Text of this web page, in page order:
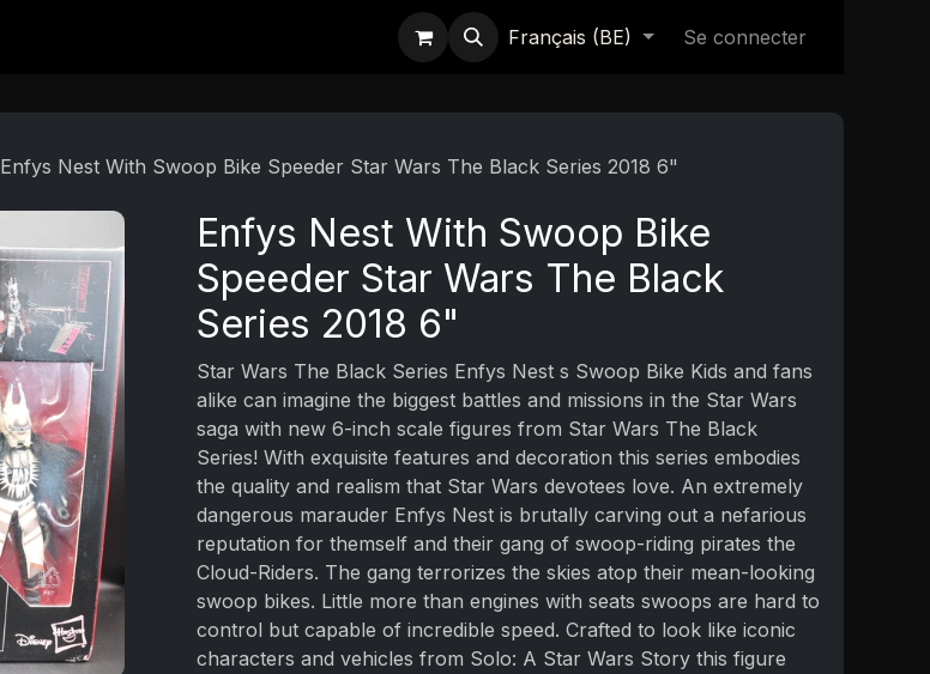
Français (BE) Se connecter
Enfys Nest With Swoop Bike Speeder Star Wars The Black Series 2018 6"
Enfys Nest With Swoop Bike
Speeder Star Wars The Black
Series 2018 6"
Star Wars The Black Series Enfys Nest s Swoop Bike Kids and fans
alike can imagine the biggest battles and missions in the Star Wars
saga with new 6-inch scale figures from Star Wars The Black
Series! With exquisite features and decoration this series embodies
the quality and realism that Star Wars devotees love. An extremely
dangerous marauder Enfys Nest is brutally carving out a nefarious
reputation for themself and their gang of swoop-riding pirates the
Cloud-Riders. The gang terrorizes the skies atop their mean-looking
swoop bikes. Little more than engines with seats swoops are hard to
control but capable of incredible speed. Crafted to look like iconic
characters and vehicles from Solo: A Star Wars Story this figure